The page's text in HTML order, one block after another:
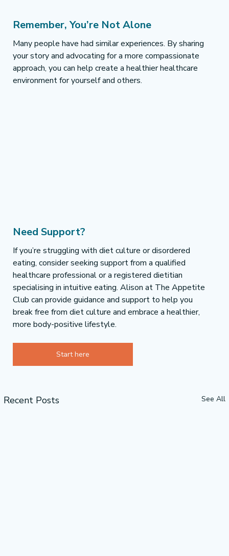
Remember, You’re Not Alone
Many people have had similar experiences. By sharing
your story and advocating for a more compassionate
approach, you can help create a healthier healthcare
environment for yourself and others.
Need Support?
If you’re struggling with diet culture or disordered
eating, consider seeking support from a qualified
healthcare professional or a registered dietitian
specialising in intuitive eating. Alison at The Appetite
Club can provide guidance and support to help you
break free from diet culture and embrace a healthier,
more body-positive lifestyle.
Start here
Recent Posts See All